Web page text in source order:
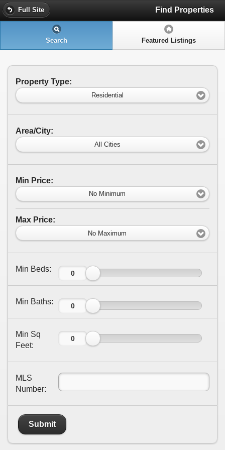
Full Site Find Properties
Search Featured Listings
Property Type:
Residential
Area/City:
All Cities
Min Price:
No Minimum
Max Price:
No Maximum
Min Beds:
Min Baths:
Min Sq
Feet:
MLS
Number:
Submit